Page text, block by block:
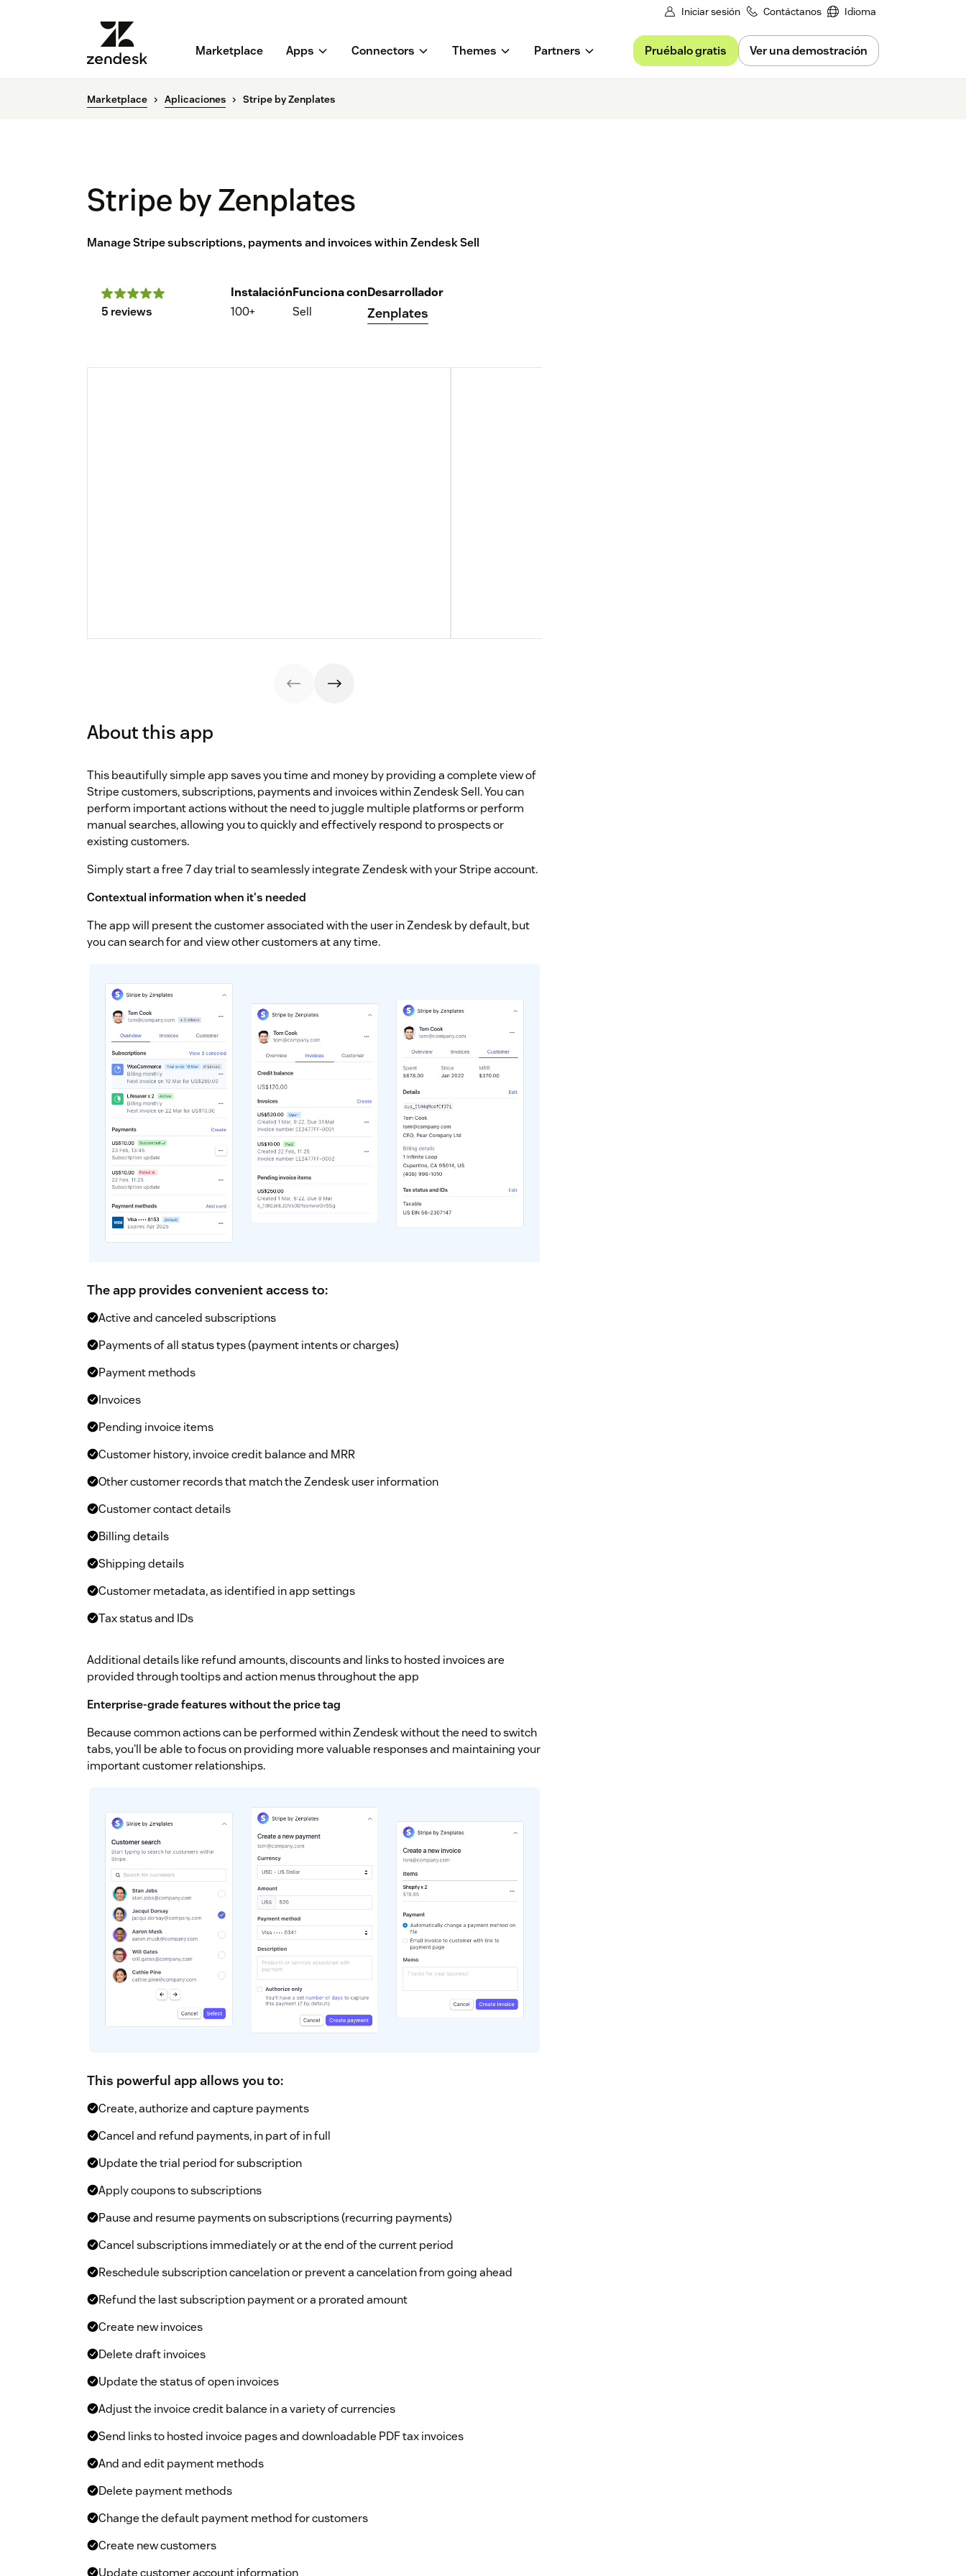
Iniciar sesión Contáctanos Idioma
Marketplace Apps Connectors Themes Partners Pruébalo gratis Ver una demostración
Marketplace Aplicaciones Stripe by Zenplates
Stripe by Zenplates
Manage Stripe subscriptions, payments and invoices within Zendesk Sell
5 reviews
Instalación
100+
Funciona con
Sell
Desarrollador
Zenplates
About this app
This beautifully simple app saves you time and money by providing a complete view of
Stripe customers, subscriptions, payments and invoices within Zendesk Sell. You can
perform important actions without the need to juggle multiple platforms or perform
manual searches, allowing you to quickly and effectively respond to prospects or
existing customers.
Simply start a free 7 day trial to seamlessly integrate Zendesk with your Stripe account.
Contextual information when it's needed
The app will present the customer associated with the user in Zendesk by default, but
you can search for and view other customers at any time.
The app provides convenient access to:
Active and canceled subscriptions
Payments of all status types (payment intents or charges)
Payment methods
Invoices
Pending invoice items
Customer history, invoice credit balance and MRR
Other customer records that match the Zendesk user information
Customer contact details
Billing details
Shipping details
Customer metadata, as identified in app settings
Tax status and IDs
Additional details like refund amounts, discounts and links to hosted invoices are
provided through tooltips and action menus throughout the app
Enterprise-grade features without the price tag
Because common actions can be performed within Zendesk without the need to switch
tabs, you'll be able to focus on providing more valuable responses and maintaining your
important customer relationships.
This powerful app allows you to:
Create, authorize and capture payments
Cancel and refund payments, in part of in full
Update the trial period for subscription
Apply coupons to subscriptions
Pause and resume payments on subscriptions (recurring payments)
Cancel subscriptions immediately or at the end of the current period
Reschedule subscription cancelation or prevent a cancelation from going ahead
Refund the last subscription payment or a prorated amount
Create new invoices
Delete draft invoices
Update the status of open invoices
Adjust the invoice credit balance in a variety of currencies
Send links to hosted invoice pages and downloadable PDF tax invoices
And and edit payment methods
Delete payment methods
Change the default payment method for customers
Create new customers
Update customer account information